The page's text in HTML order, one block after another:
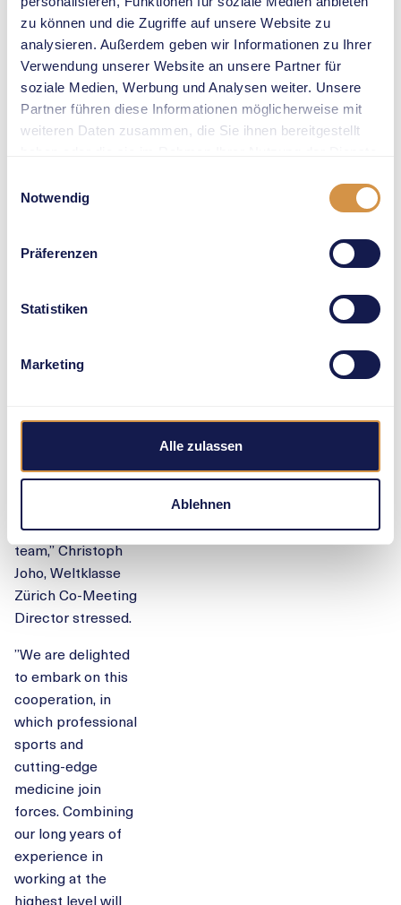
zu können und die Zugriffe auf unsere Website zu
analysieren. Außerdem geben wir Informationen zu Ihrer
Verwendung unserer Website an unsere Partner für
soziale Medien, Werbung und Analysen weiter. Unsere
Partner führen diese Informationen möglicherweise mit
weiteren Daten zusammen, die Sie ihnen bereitgestellt
Notwendig
Präferenzen
Statistiken
Marketing
Alle zulassen
Ablehnen
strong medical
partner for us. We
look forward to
working with Prof.
Dr. Johannes
Scherr and his
share their
Weltklasse Zürich,
never-stop-
and we are
consistent further
Balgrist University
sports medicine
team,” Christoph
Joho, Weltklasse
Zürich Co-Meeting
Director stressed.
”We are delighted
to embark on this
cooperation, in
which professional
sports and
cutting-edge
medicine join
forces. Combining
our long years of
experience in
working at the
highest level will